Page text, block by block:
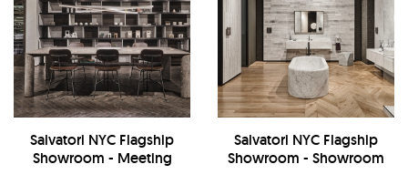
Salvatori NYC Flagship
Showroom - Meeting
Salvatori NYC Flagship
Showroom - Showroom